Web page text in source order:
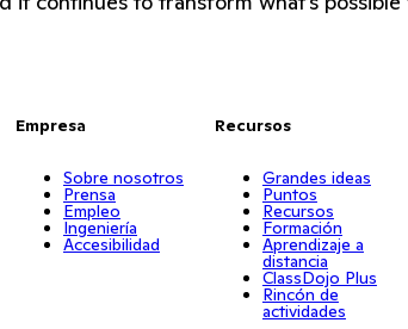
Empresa
Sobre nosotros
Prensa
Empleo
Ingeniería
Accesibilidad
Recursos
Grandes ideas
Puntos
Recursos
Formación
Aprendizaje a
distancia
ClassDojo Plus
Rincón de
actividades